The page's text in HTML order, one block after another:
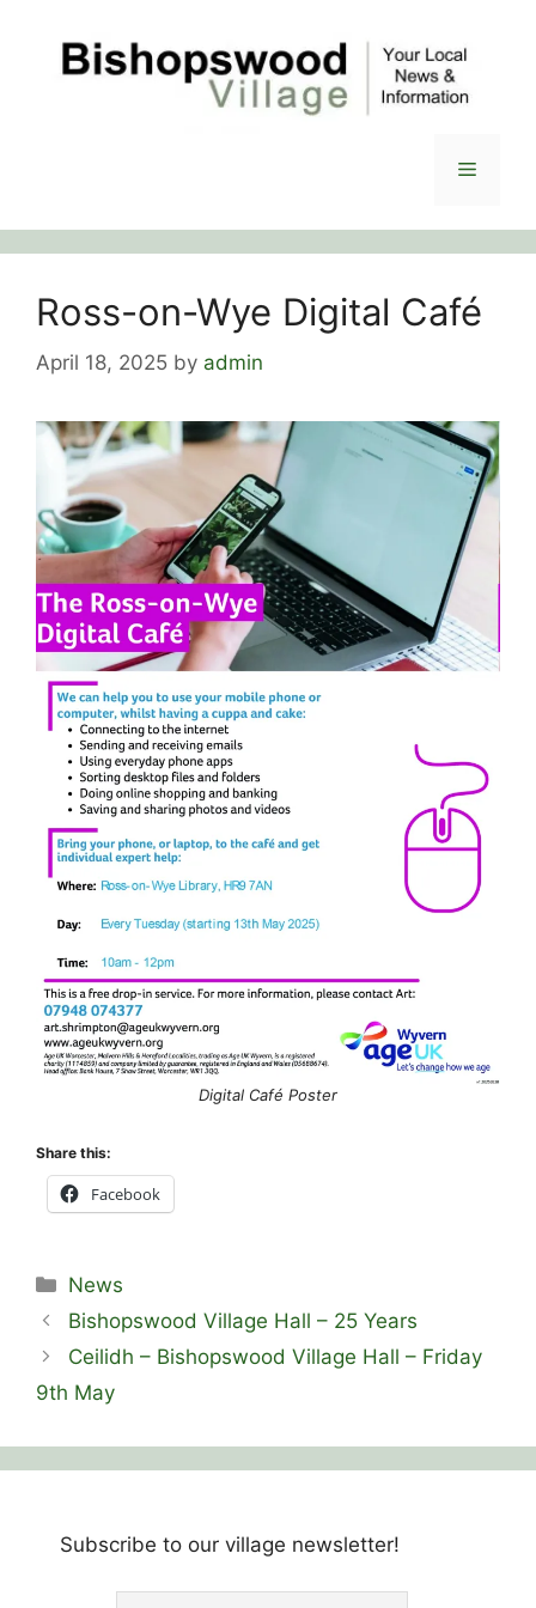
content
Menu
Ross-on-Wye Digital Café
April 18, 2025 by admin
Digital Café Poster
Share this:
Facebook
Categories
News
Bishopswood Village Hall – 25 Years
Ceilidh – Bishopswood Village Hall – Friday
9th May
Subscribe to our village newsletter!